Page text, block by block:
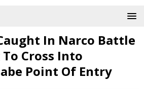
In Narco Battle
Cross Into
Point Of Entry